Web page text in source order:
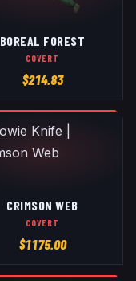
BOREAL FOREST
COVERT
$214.83
CRIMSON WEB
COVERT
$1175.00